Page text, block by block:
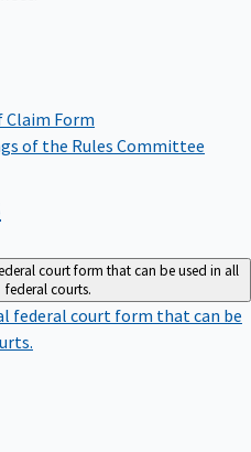
Claim Form
of the Rules Committee
court form that can be used in all
federal courts.
federal court form that can be